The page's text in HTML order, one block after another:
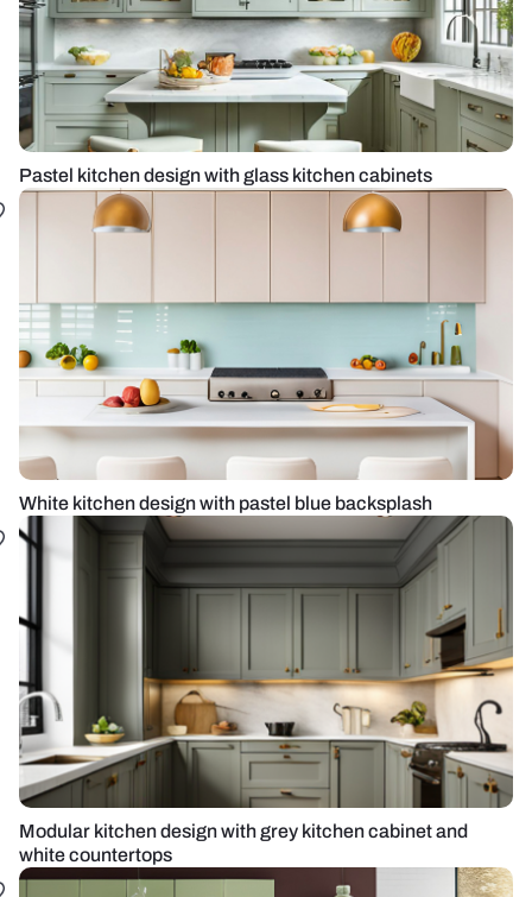
Pastel kitchen design with glass kitchen cabinets
White kitchen design with pastel blue backsplash
Modular kitchen design with grey kitchen cabinet and
white countertops